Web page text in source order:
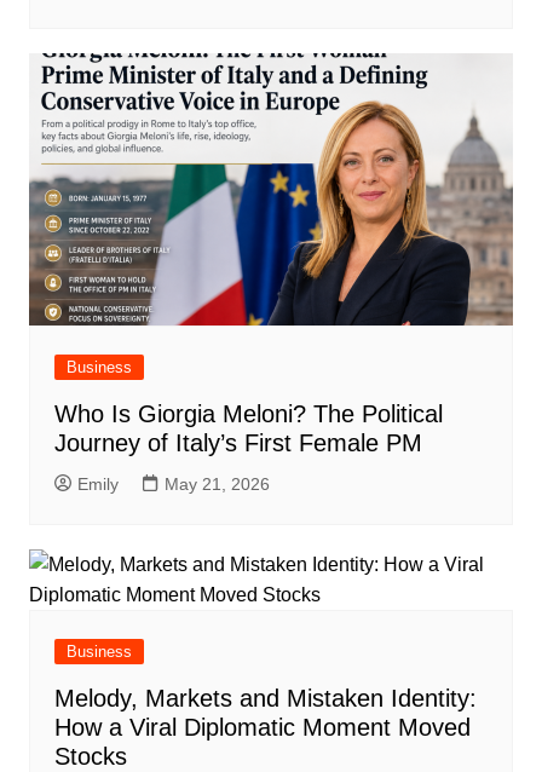
Business
Who Is Giorgia Meloni? The Political
Journey of Italy’s First Female PM
Emily May 21, 2026
Business
Melody, Markets and Mistaken Identity:
How a Viral Diplomatic Moment Moved
Stocks